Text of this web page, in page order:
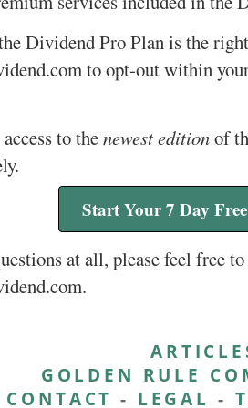
Dividend Pro Plan is the
to opt-out within
to thenewest editionof
Start Your 7 Day
at all, please feel free
GOLDEN RULE
CONTACT - LEGAL -